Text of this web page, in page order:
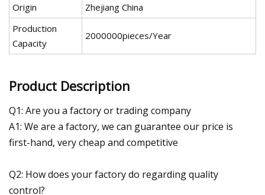
Origin
Zhejiang China
Production
Capacity
2000000pieces/Year
Product Description
Q1: Are you a factory or trading company
A1: We are a factory, we can guarantee our price is
first-hand, very cheap and competitive
Q2: How does your factory do regarding quality
control?